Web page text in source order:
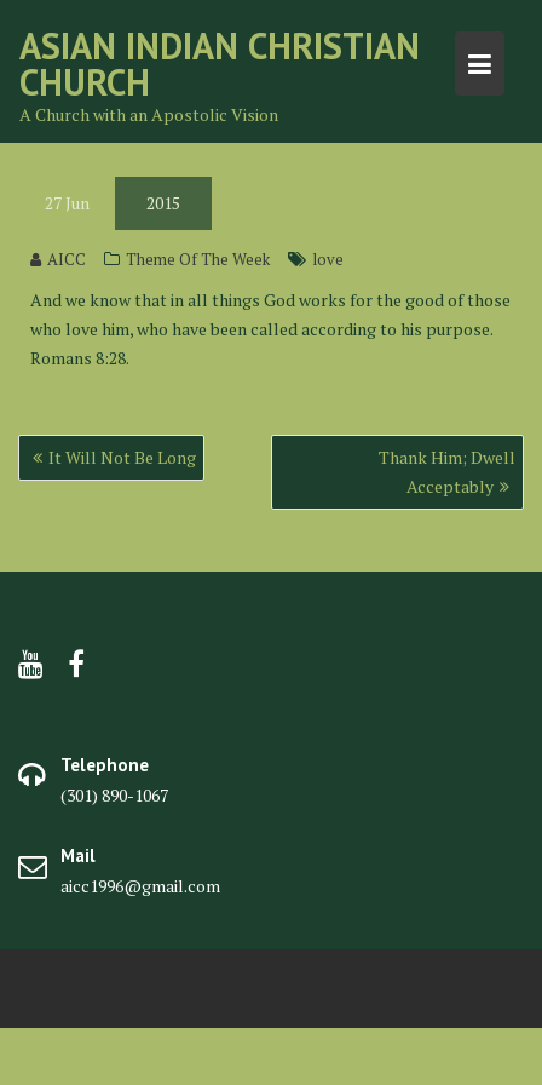
content
ASIAN INDIAN CHRISTIAN
CHURCH
A Church with an Apostolic Vision
27 Jun 2015
AICC Theme Of The Week love
And we know that in all things God works for the good of those
who love him, who have been called according to his purpose.
Romans 8:28.
Post
navigation
It Will Not Be Long
Thank Him; Dwell
Acceptably
Telephone
(301) 890-1067
Mail
aicc1996@gmail.com